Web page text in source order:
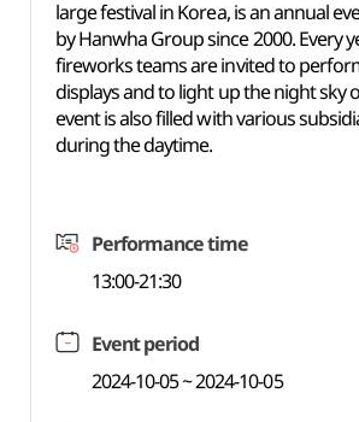
large festival in Korea, is an annual
by Hanwha Group since 2000. Every
fireworks teams are invited to
displays and to light up the night sky
event is also filled with various
during the daytime.
Performance time
13:00-21:30
Event period
2024-10-05 ~ 2024-10-05